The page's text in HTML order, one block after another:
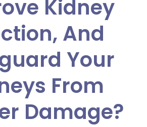
Kidney
And
Your
From
Damage?